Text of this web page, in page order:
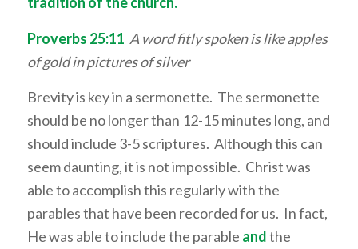
Proverbs 25:11 A word fitly spoken is like apples
of gold in pictures of silver
Brevity is key in a sermonette. The sermonette
should be no longer than 12-15 minutes long, and
should include 3-5 scriptures. Although this can
seem daunting, it is not impossible. Christ was
able to accomplish this regularly with the
parables that have been recorded for us. In fact,
He was able to include the parable andthe